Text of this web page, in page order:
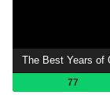
The Best Years of
77